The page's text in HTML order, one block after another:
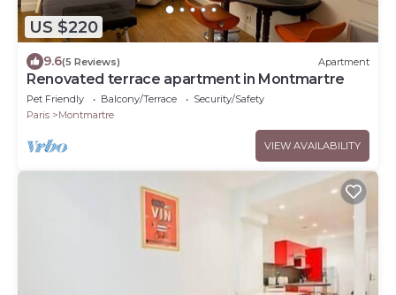
US $220
9.6(5 Reviews) Apartment
Renovated terrace apartment in Montmartre
Pet Friendly Balcony/Terrace
Security/Safety
Paris
Montmartre
VIEW AVAILABILITY